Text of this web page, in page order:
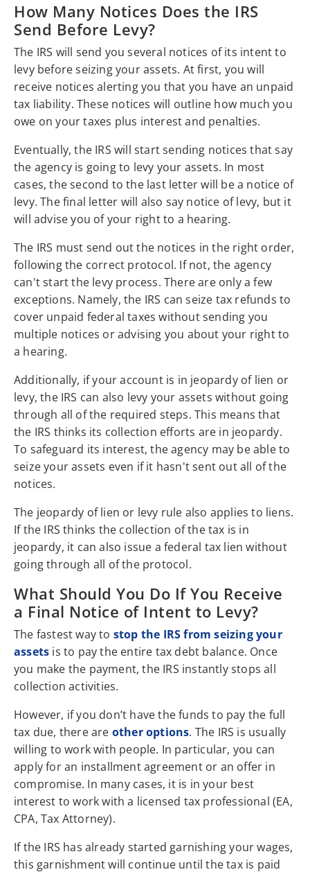
How Many Notices Does the IRS
Send Before Levy?
The IRS will send you several notices of its intent to
levy before seizing your assets. At first, you will
receive notices alerting you that you have an unpaid
tax liability. These notices will outline how much you
owe on your taxes plus interest and penalties.
Eventually, the IRS will start sending notices that say
the agency is going to levy your assets. In most
cases, the second to the last letter will be a notice of
levy. The final letter will also say notice of levy, but it
will advise you of your right to a hearing.
The IRS must send out the notices in the right order,
following the correct protocol. If not, the agency
can't start the levy process. There are only a few
exceptions. Namely, the IRS can seize tax refunds to
cover unpaid federal taxes without sending you
multiple notices or advising you about your right to
a hearing.
Additionally, if your account is in jeopardy of lien or
levy, the IRS can also levy your assets without going
through all of the required steps. This means that
the IRS thinks its collection efforts are in jeopardy.
To safeguard its interest, the agency may be able to
seize your assets even if it hasn't sent out all of the
notices.
The jeopardy of lien or levy rule also applies to liens.
If the IRS thinks the collection of the tax is in
jeopardy, it can also issue a federal tax lien without
going through all of the protocol.
What Should You Do If You Receive
a Final Notice of Intent to Levy?
The fastest way to stop the IRS from seizing your
assets is to pay the entire tax debt balance. Once
you make the payment, the IRS instantly stops all
collection activities.
However, if you don’t have the funds to pay the full
tax due, there are other options. The IRS is usually
willing to work with people. In particular, you can
apply for an installment agreement or an offer in
compromise. In many cases, it is in your best
interest to work with a licensed tax professional (EA,
CPA, Tax Attorney).
If the IRS has already started garnishing your wages,
this garnishment will continue until the tax is paid